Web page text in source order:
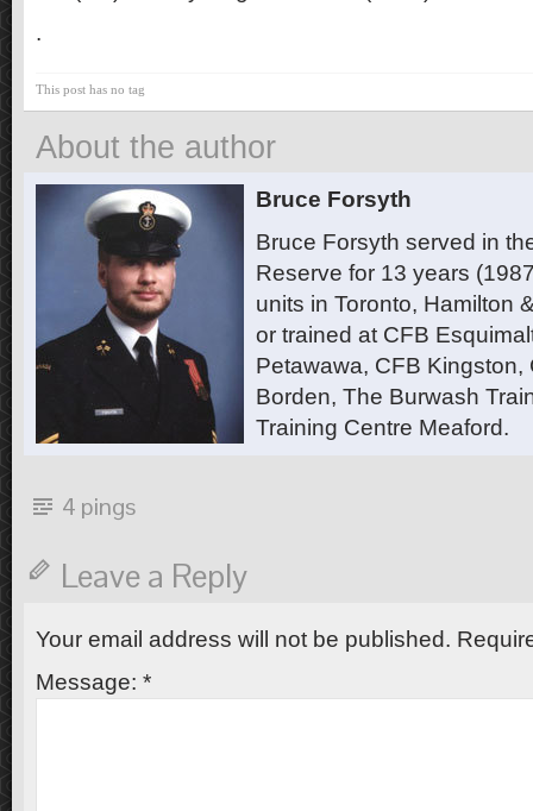
.
This post has no tag
About the author
Bruce Forsyth
Bruce Forsyth served in
Reserve for 13 years
units in Toronto, Hamilton
or trained at CFB
Petawawa, CFB Kingston,
Borden, The Burwash
Training Centre Meaford.
4 pings
Leave a Reply
Your email address will not be published.
Message: *